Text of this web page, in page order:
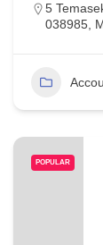
5
038985,
POPULAR